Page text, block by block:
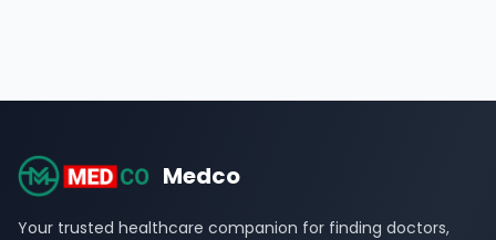
Medco
Your trusted healthcare companion for finding doctors,